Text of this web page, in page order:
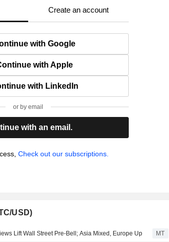
Create an account
with Google
with Apple
with LinkedIn
or by email
with an email.
Check out our subscriptions.
USD)
Lift Wall Street Pre-Bell; Asia Mixed, Europe Up MT